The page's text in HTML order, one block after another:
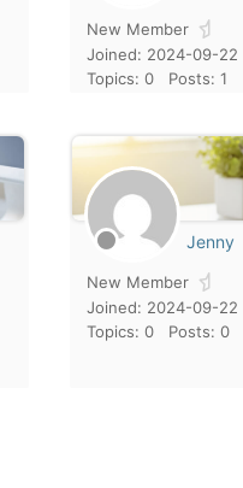
New Member
Joined: 2024-09-22
Topics: 0
Posts: 1
Jenny
New Member
Joined: 2024-09-22
Topics: 0
Posts: 0